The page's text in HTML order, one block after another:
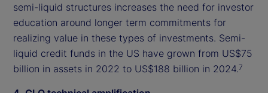
semi-liquid structures increases the need for investor
education around longer term commitments for
realizing value in these types of investments. Semi-
liquid credit funds in the US have grown from US$75
billion in assets in 2022 to US$188 billion in 2024.7